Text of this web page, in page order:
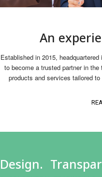
An
Established in 2015,
to become a trusted partner in
products and services tailored
Design.